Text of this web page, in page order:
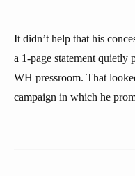
It didn’t help that his
a 1-page statement quietly
WH pressroom. That
campaign in which he